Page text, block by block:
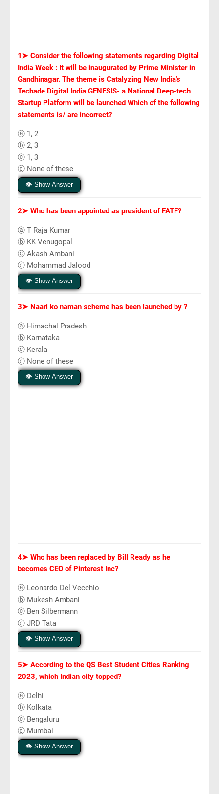
1➤ Consider the following statements regarding Digital
India Week : It will be inaugurated by Prime Minister in
Gandhinagar. The theme is Catalyzing New India’s
Techade Digital India GENESIS- a National Deep-tech
Startup Platform will be launched Which of the following
statements is/ are incorrect?
ⓐ 1, 2
ⓑ 2, 3
ⓒ 1, 3
ⓓ None of these
👁 Show Answer
2➤ Who has been appointed as president of FATF?
ⓐ T Raja Kumar
ⓑ KK Venugopal
ⓒ Akash Ambani
ⓓ Mohammad Jalood
👁 Show Answer
3➤ Naari ko naman scheme has been launched by ?
ⓐ Himachal Pradesh
ⓑ Karnataka
ⓒ Kerala
ⓓ None of these
👁 Show Answer
4➤ Who has been replaced by Bill Ready as he
becomes CEO of Pinterest Inc?
ⓐ Leonardo Del Vecchio
ⓑ Mukesh Ambani
ⓒ Ben Silbermann
ⓓ JRD Tata
👁 Show Answer
5➤ According to the QS Best Student Cities Ranking
2023, which Indian city topped?
ⓐ Delhi
ⓑ Kolkata
ⓒ Bengaluru
ⓓ Mumbai
👁 Show Answer